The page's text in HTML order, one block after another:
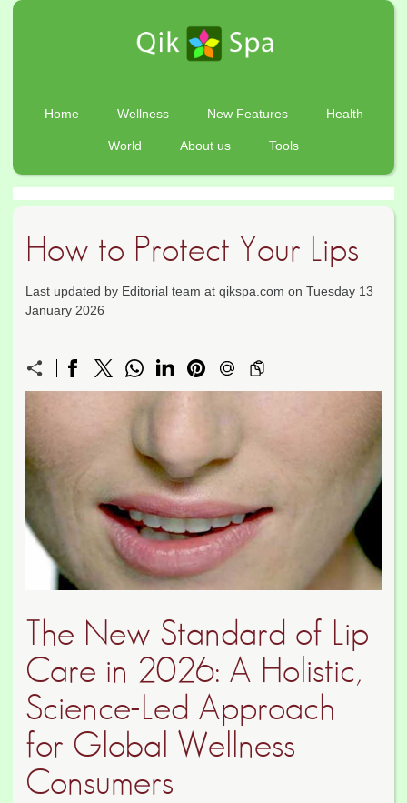
Home Wellness New Features Health
World About us Tools
How to Protect Your Lips
Last updated by Editorial team at qikspa.com on Tuesday 13
January 2026
The New Standard of Lip
Care in 2026: A Holistic,
Science-Led Approach
for Global Wellness
Consumers